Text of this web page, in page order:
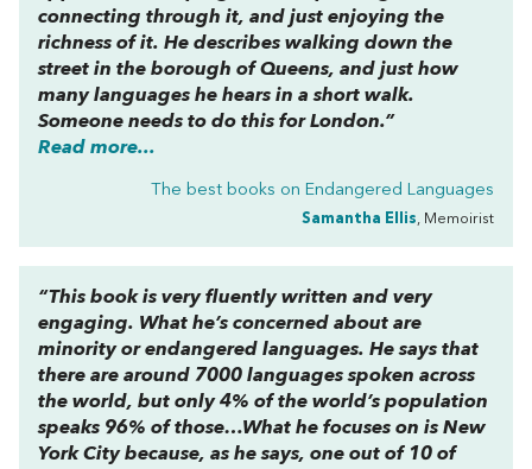
connecting through it, and just enjoying the
richness of it. He describes walking down the
street in the borough of Queens, and just how
many languages he hears in a short walk.
Someone needs to do this for London.”
Read more...
The best books on Endangered Languages
Samantha Ellis, Memoirist
“This book is very fluently written and very
engaging. What he’s concerned about are
minority or endangered languages. He says that
there are around 7000 languages spoken across
the world, but only 4% of the world’s population
speaks 96% of those…What he focuses on is New
York City because, as he says, one out of 10 of